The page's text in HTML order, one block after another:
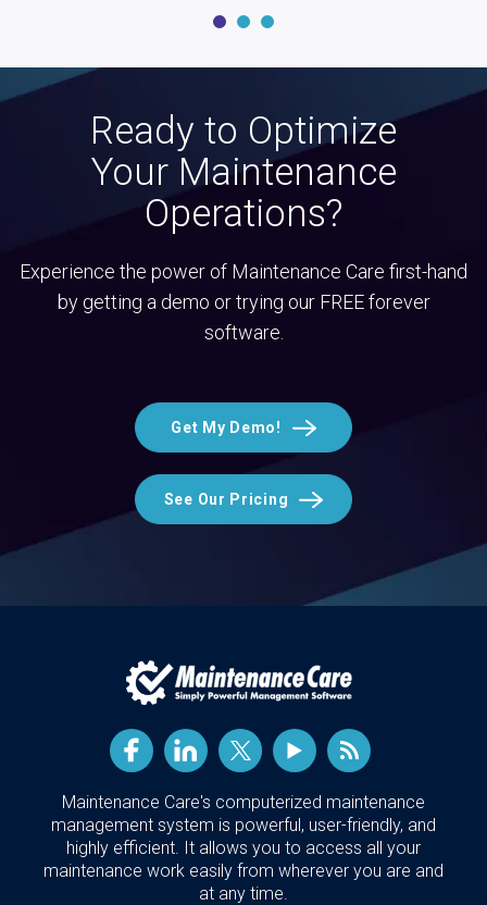
Ready to Optimize
Your Maintenance
Operations?
Experience the power of Maintenance Care first-hand
by getting a demo or trying our FREE forever
software.
Get My Demo!
See Our Pricing
Maintenance Care's computerized maintenance
management system is powerful, user-friendly, and
highly efficient. It allows you to access all your
maintenance work easily from wherever you are and
at any time.